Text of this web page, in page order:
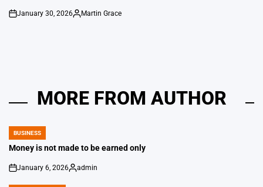
on
January 30, 2026
Posted
Martin Grace
MORE FROM AUTHOR
POSTED
IN
BUSINESS
Money is not made to be earned only
on
January 6, 2026
Posted
admin